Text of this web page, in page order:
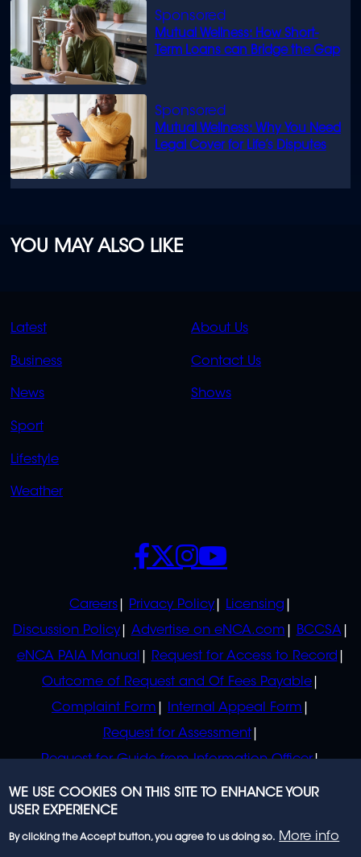
Mutual Wellness: How Short-
Term Loans can Bridge the Gap
Mutual Wellness: Why You Need
Legal Cover for Life’s Disputes
YOU MAY ALSO LIKE
QUICK
LINKS
Latest
Business
News
Sport
Lifestyle
Weather
QUICK
LINKS
About Us
Contact Us
Shows
POLICIES
Careers Privacy Policy
Licensing
Discussion Policy
Advertise on eNCA.com
BCCSA
eNCA PAIA Manual
Request for Access to Record
Outcome of Request and Of Fees Payable
Complaint Form
Internal Appeal Form
Request for Assessment
Request for Guide from Information Officer
Request for Guide from Regulator
SOCIALS
WE USE COOKIES ON THIS SITE TO ENHANCE YOUR
USER EXPERIENCE
By clicking the Accept button, you agree to us doing so. More info